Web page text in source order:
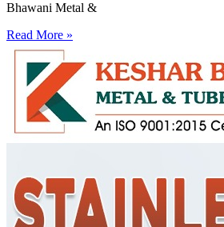
Bhawani Metal &
Read More »